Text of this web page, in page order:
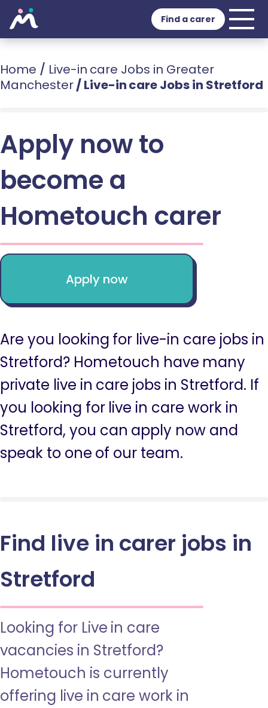
Find a carer
Home / Live-in care Jobs in Greater
Manchester/Live-in care Jobs in Stretford
Apply now to
become a
Hometouch carer
Apply now
Are you looking for live-in care jobs in
Stretford? Hometouch have many
private live in care jobs in Stretford. If
you looking for live in care work in
Stretford, you can apply now and
speak to one of our team.
Find live in carer jobs in
Stretford
Looking for Live in care
vacancies in Stretford?
Hometouch is currently
offering live in care work in